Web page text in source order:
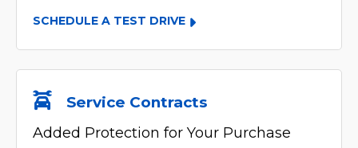
SCHEDULE A TEST DRIVE
Service Contracts
Added Protection for Your Purchase